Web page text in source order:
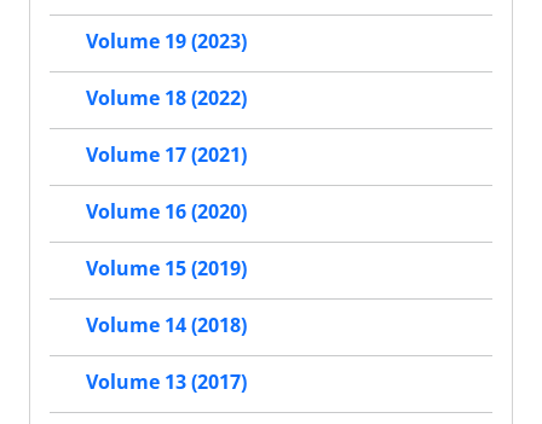
Volume 19 (2023)
Volume 18 (2022)
Volume 17 (2021)
Volume 16 (2020)
Volume 15 (2019)
Volume 14 (2018)
Volume 13 (2017)